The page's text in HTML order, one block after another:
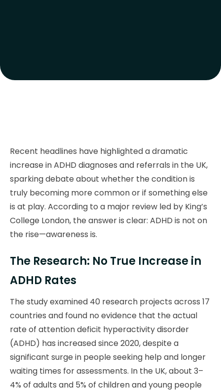
Recent headlines have highlighted a dramatic
increase in ADHD diagnoses and referrals in the UK,
sparking debate about whether the condition is
truly becoming more common or if something else
is at play. According to a major review led by King’s
College London, the answer is clear: ADHD is not on
the rise—awareness is.
The Research: No True Increase in
ADHD Rates
The study examined 40 research projects across 17
countries and found no evidence that the actual
rate of attention deficit hyperactivity disorder
(ADHD) has increased since 2020, despite a
significant surge in people seeking help and longer
waiting times for assessments. In the UK, about 3–
4% of adults and 5% of children and young people